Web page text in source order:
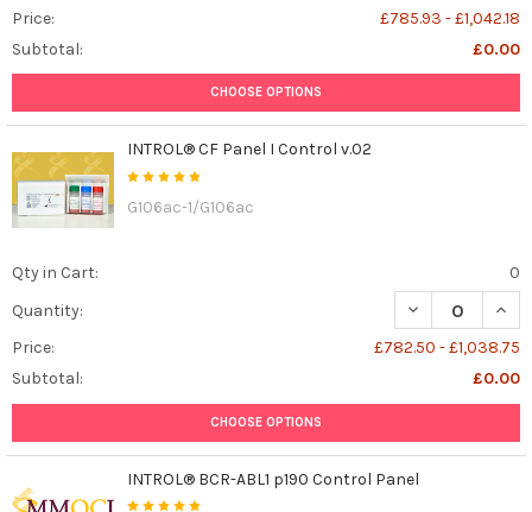
Price:
£785.93 - £1,042.18
Subtotal:
£0.00
CHOOSE OPTIONS
INTROL® CF Panel I Control v.02
G106ac-1/G106ac
Qty in Cart:
0
Quantity:
DECREASE
Price:
£782.50 - £1,038.75
Subtotal:
£0.00
CHOOSE OPTIONS
INTROL® BCR-ABL1 p190 Control Panel